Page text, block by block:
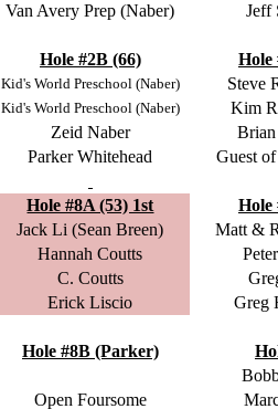
Van Avery Prep (Naber) Jeff
Hole #2B (66)
Hole
Kid's World Preschool (Naber)
Steve
Kid's World Preschool (Naber)
Kim
Zeid Naber
Brian
Parker Whitehead Guest
Hole #8A (53) 1st
Hole
Jack Li (Sean Breen)
Matt &
Hannah Coutts
C. Coutts
Erick Liscio Greg
Hole #8B (Parker)
Open Foursome